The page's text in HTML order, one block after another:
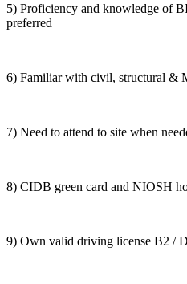
5) Proficiency and knowledge of
preferred
6) Familiar with civil, structural &
7) Need to attend to site when
8) CIDB green card and NIOSH
9) Own valid driving license B2 / D